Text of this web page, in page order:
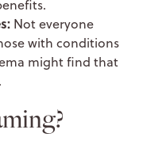
Not everyone
with conditions
might find that